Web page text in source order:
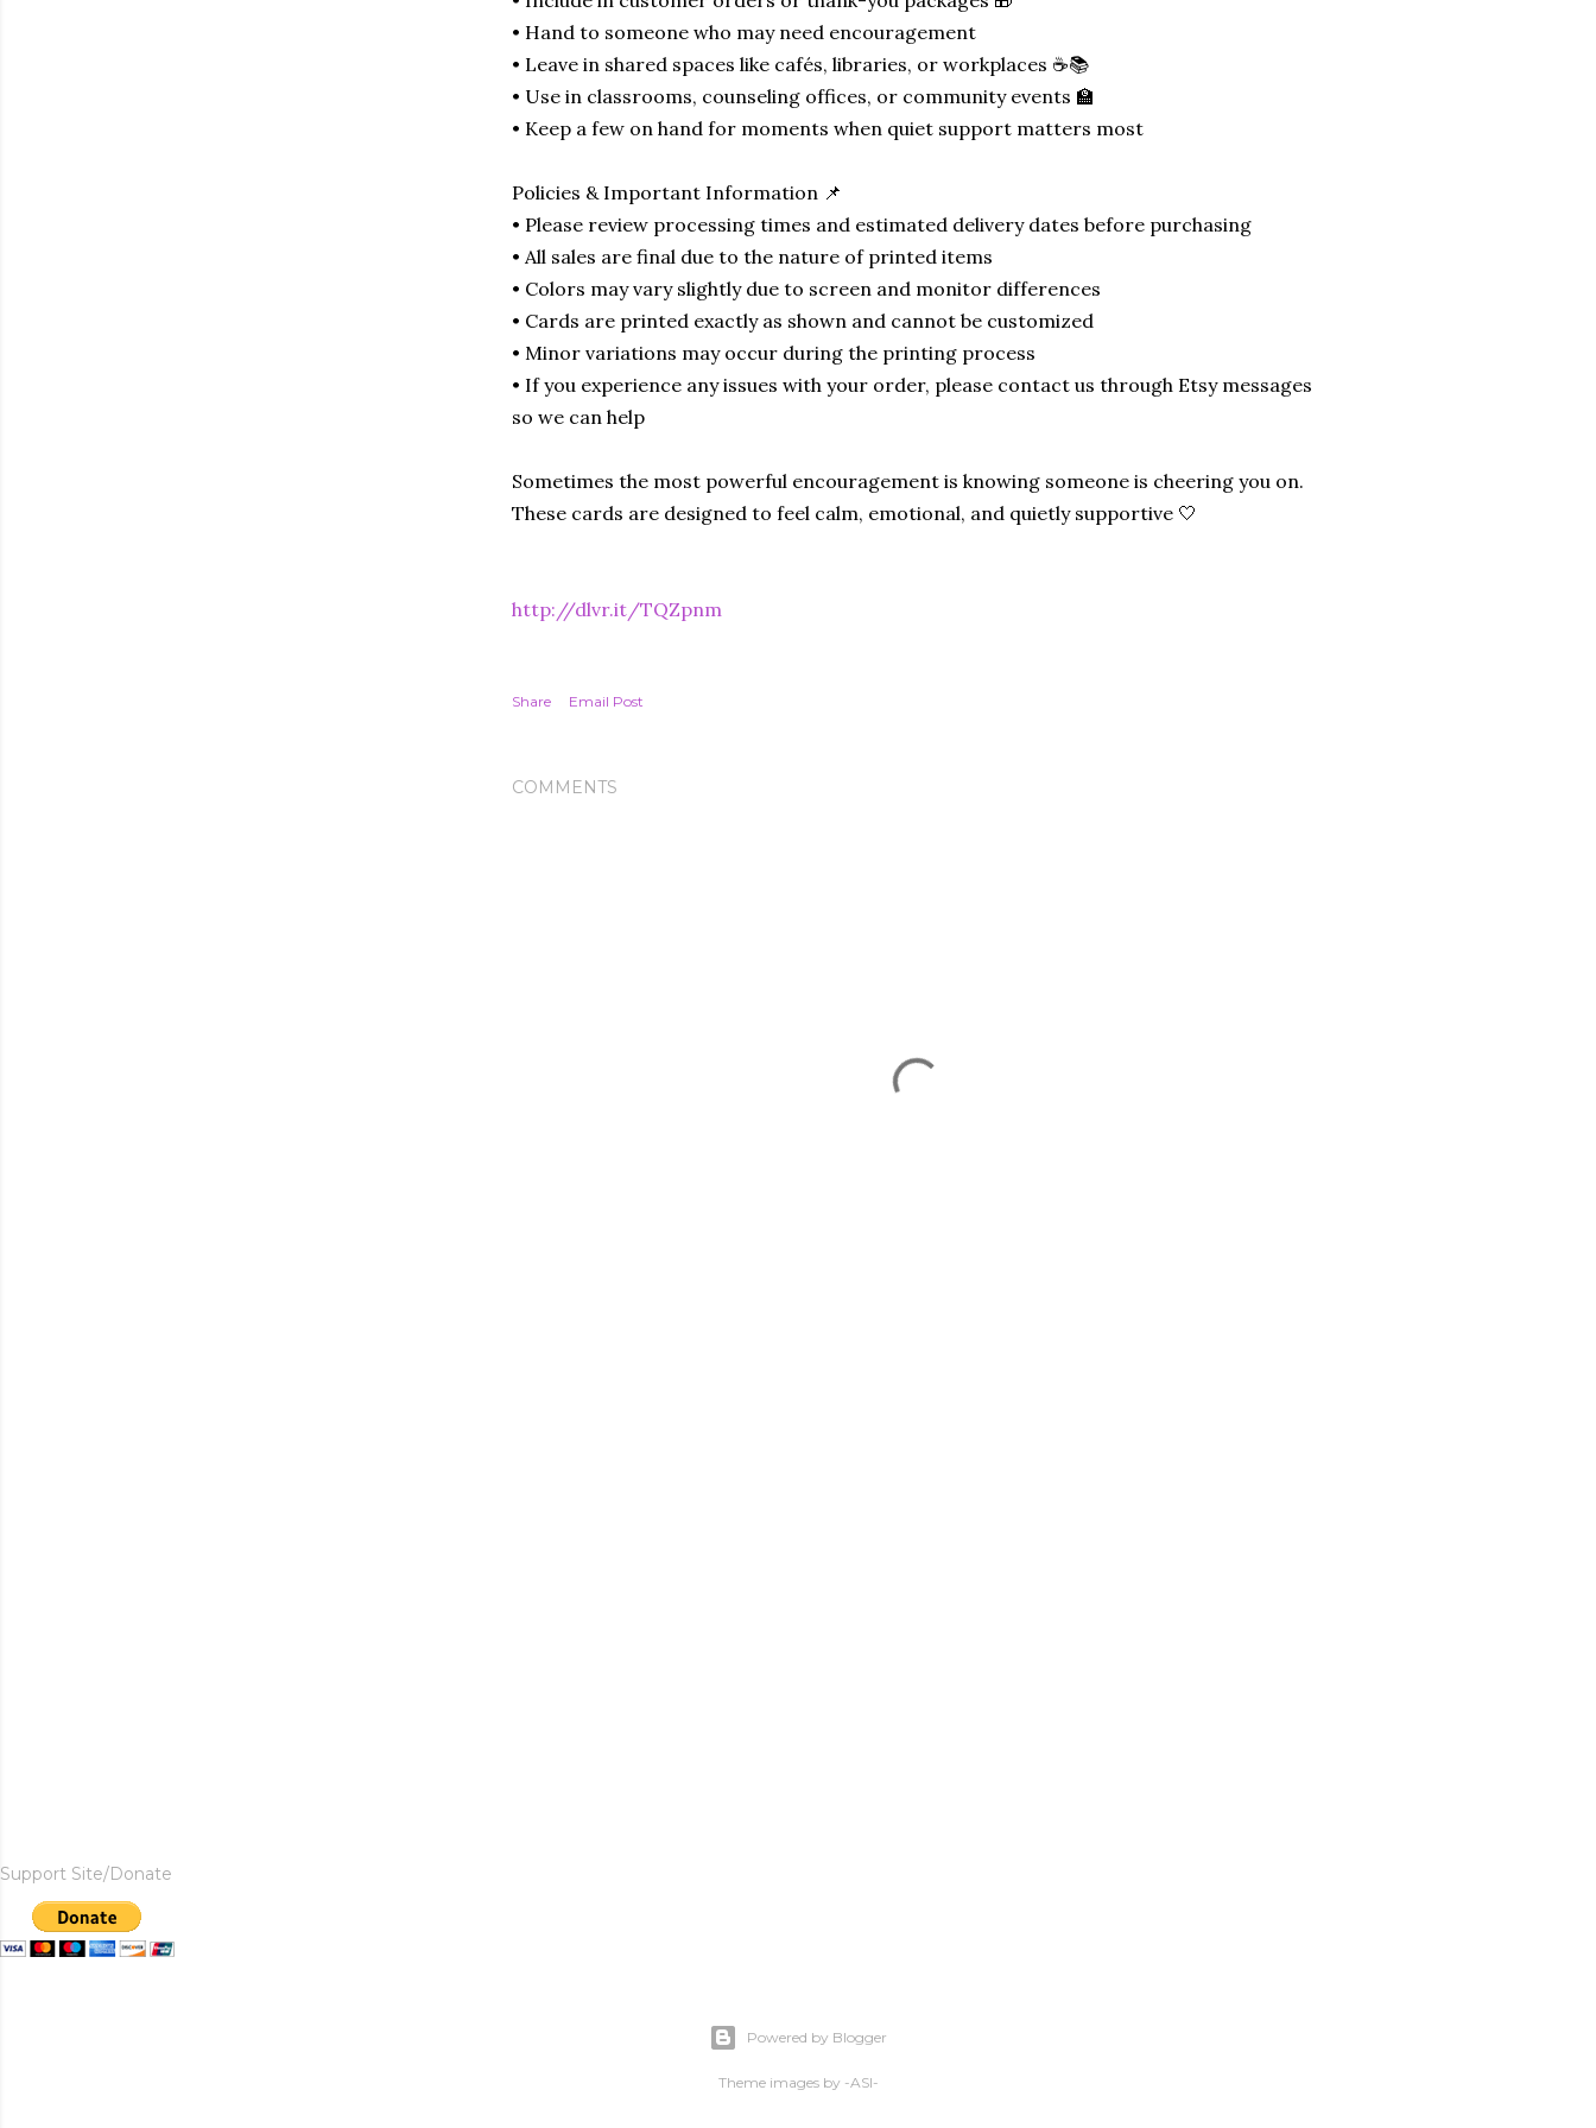
• Hand to someone who may need encouragement
• Leave in shared spaces like cafés, libraries, or workplaces ☕📚
• Use in classrooms, counseling offices, or community events 🏫
• Keep a few on hand for moments when quiet support matters most
Policies & Important Information 📌
• Please review processing times and estimated delivery dates before purchasing
• All sales are final due to the nature of printed items
• Colors may vary slightly due to screen and monitor differences
• Cards are printed exactly as shown and cannot be customized
• Minor variations may occur during the printing process
• If you experience any issues with your order, please contact us through Etsy messages
so we can help
Sometimes the most powerful encouragement is knowing someone is cheering you on.
These cards are designed to feel calm, emotional, and quietly supportive 🤍
http://dlvr.it/TQZpnm
Share Email Post
COMMENTS
Support Site/Donate
Powered by Blogger
Theme images by -ASI-